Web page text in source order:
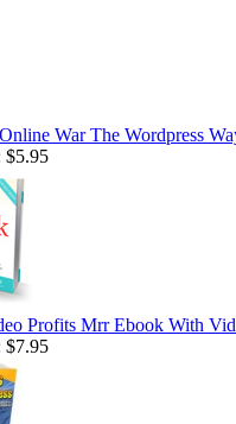
War The Wordpress
$5.95
Profits Mrr Ebook With
$7.95